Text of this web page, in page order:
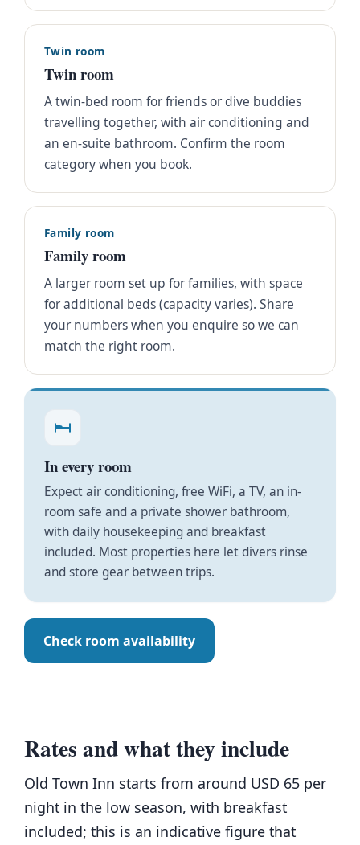
Twin room
Twin room
A twin-bed room for friends or dive buddies
travelling together, with air conditioning and
an en-suite bathroom. Confirm the room
category when you book.
Family room
Family room
A larger room set up for families, with space
for additional beds (capacity varies). Share
your numbers when you enquire so we can
match the right room.
In every room
Expect air conditioning, free WiFi, a TV, an in-
room safe and a private shower bathroom,
with daily housekeeping and breakfast
included. Most properties here let divers rinse
and store gear between trips.
Check room availability
Rates and what they include
Old Town Inn starts from around USD 65 per
night in the low season, with breakfast
included; this is an indicative figure that